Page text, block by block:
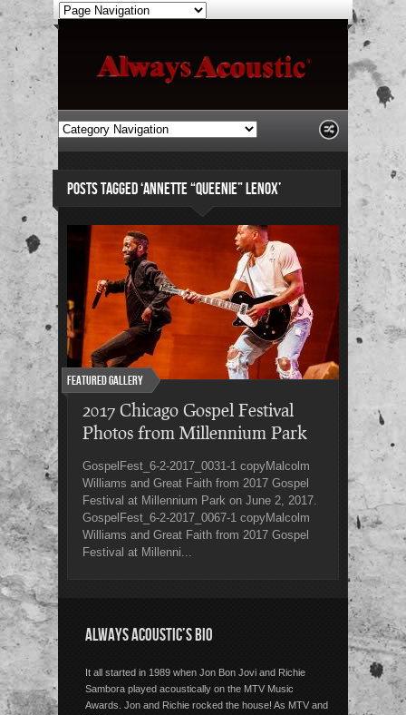
POSTS TAGGED ‘ANNETTE “QUEENIE” LENOX’
Featured Gallery
2017 Chicago Gospel Festival
Photos from Millennium Park
GospelFest_6-2-2017_0031-1 copyMalcolm
Williams and Great Faith from 2017 Gospel
Festival at Millennium Park on June 2, 2017.
GospelFest_6-2-2017_0067-1 copyMalcolm
Williams and Great Faith from 2017 Gospel
Festival at Millenni...
ALWAYS ACOUSTIC’S BIO
It all started in 1989 when Jon Bon Jovi and Richie
Sambora played acoustically on the MTV Music
Awards. Jon and Richie rocked the house! As MTV and